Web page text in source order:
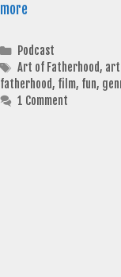
more
Categories
Podcast
Tags
Art of Fatherhood,
fatherhood, film, fun,
1 Comment